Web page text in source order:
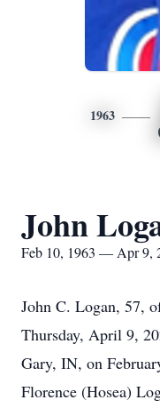
1963
John
Feb 10, 1963 — Apr 9,
John C. Logan, 57,
Thursday, April 9,
Gary, IN, on
Florence (Hosea)